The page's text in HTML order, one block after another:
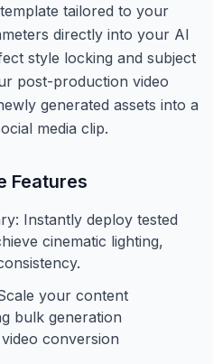
tailored to your
directly into your AI
style locking and subject
post-production video
generated assets into a
media clip.
Features
Instantly deploy tested
cinematic lighting,
your content
bulk generation
conversion